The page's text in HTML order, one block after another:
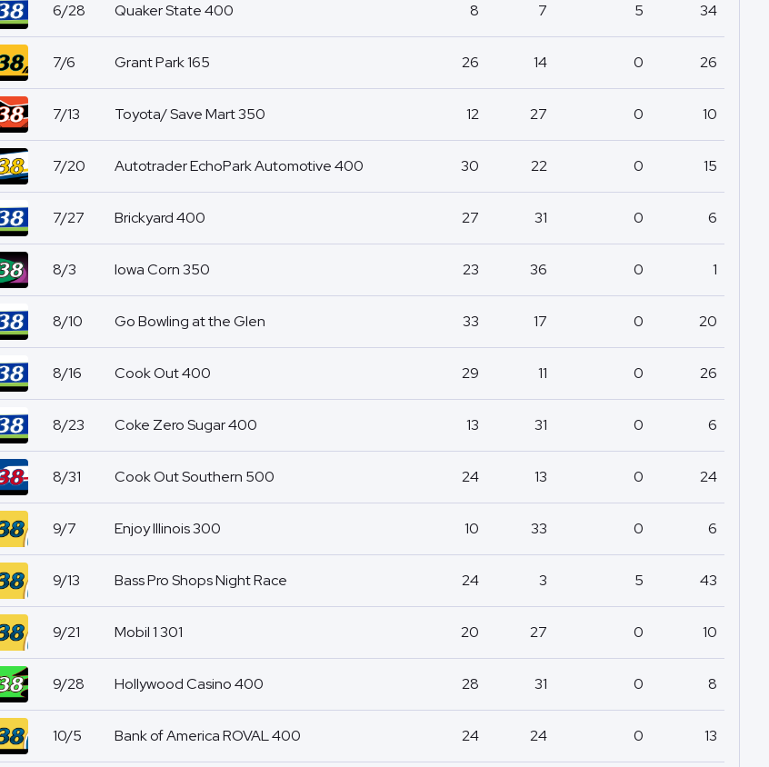
6/28 Quaker State 400 8 7 5 34
7/6 Grant Park 165 26 14 0 26
7/13 Toyota/ Save Mart 350 12 27 0 10
7/20 Autotrader EchoPark Automotive 400 30 22 0 15
7/27 Brickyard 400 27 31 0 6
8/3 Iowa Corn 350 23 36 0 1
8/10 Go Bowling at the Glen 33 17 0 20
8/16 Cook Out 400 29 11 0 26
8/23 Coke Zero Sugar 400 13 31 0 6
8/31 Cook Out Southern 500 24 13 0 24
9/7 Enjoy Illinois 300 10 33 0 6
9/13 Bass Pro Shops Night Race 24 3 5 43
9/21 Mobil 1 301 20 27 0 10
9/28 Hollywood Casino 400 28 31 0 8
10/5 Bank of America ROVAL 400 24 24 0 13